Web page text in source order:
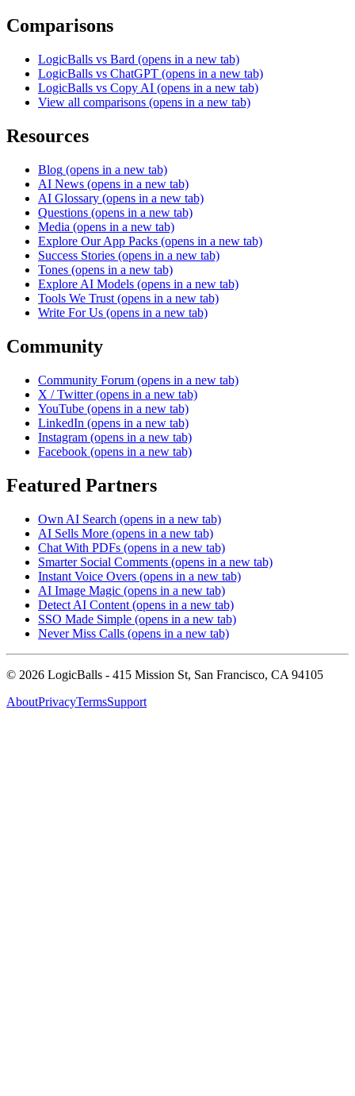
Comparisons
LogicBalls vs Bard (opens in a new tab)
LogicBalls vs ChatGPT (opens in a new tab)
LogicBalls vs Copy AI (opens in a new tab)
View all comparisons (opens in a new tab)
Resources
Blog (opens in a new tab)
AI News (opens in a new tab)
AI Glossary (opens in a new tab)
Questions (opens in a new tab)
Media (opens in a new tab)
Explore Our App Packs (opens in a new tab)
Success Stories (opens in a new tab)
Tones (opens in a new tab)
Explore AI Models (opens in a new tab)
Tools We Trust (opens in a new tab)
Write For Us (opens in a new tab)
Community
Community Forum (opens in a new tab)
X / Twitter (opens in a new tab)
YouTube (opens in a new tab)
LinkedIn (opens in a new tab)
Instagram (opens in a new tab)
Facebook (opens in a new tab)
Featured Partners
Own AI Search (opens in a new tab)
AI Sells More (opens in a new tab)
Chat With PDFs (opens in a new tab)
Smarter Social Comments (opens in a new tab)
Instant Voice Overs (opens in a new tab)
AI Image Magic (opens in a new tab)
Detect AI Content (opens in a new tab)
SSO Made Simple (opens in a new tab)
Never Miss Calls (opens in a new tab)
© 2026 LogicBalls - 415 Mission St, San Francisco, CA 94105
AboutPrivacyTermsSupport